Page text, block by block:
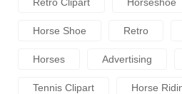
Horse Shoe Retro
Horses Advertising
Tennis Clipart Horse